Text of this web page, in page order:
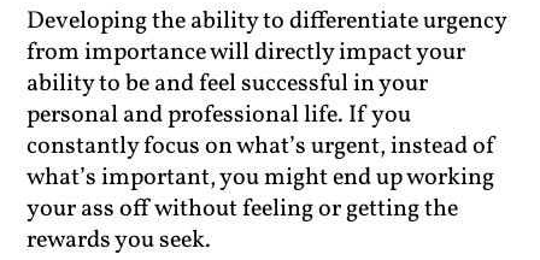
Developing the ability to differentiate urgency
from importance will directly impact your
ability to be and feel successful in your
personal and professional life. If you
constantly focus on what’s urgent, instead of
what’s important, you might end up working
your ass off without feeling or getting the
rewards you seek.